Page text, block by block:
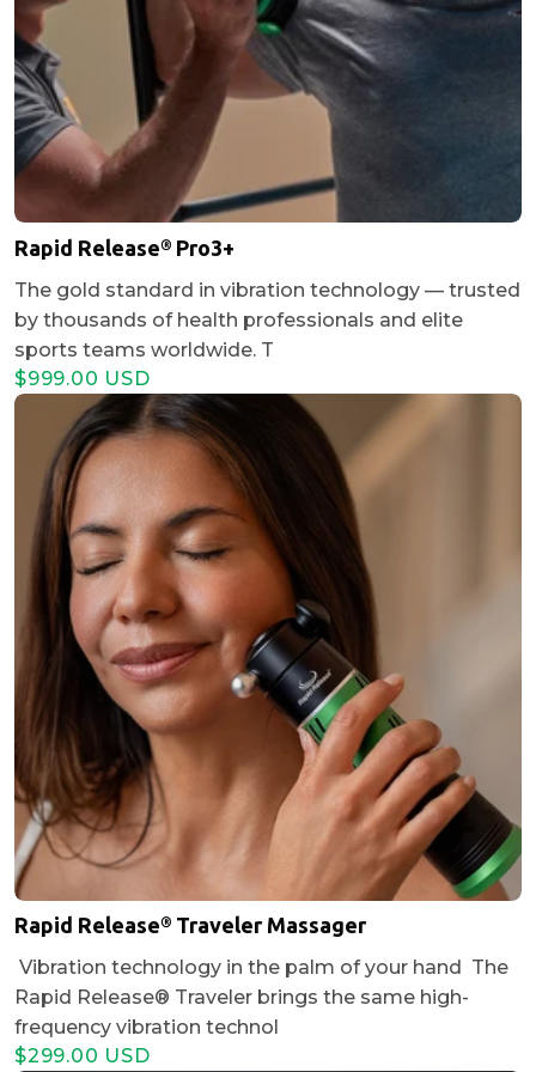
Rapid Release® Pro3+
The gold standard in vibration technology — trusted
by thousands of health professionals and elite
sports teams worldwide. T
Regular
price
Sale
price
$999.00 USD
Rapid Release® Traveler Massager
Vibration technology in the palm of your hand The
Rapid Release® Traveler brings the same high-
frequency vibration technol
Regular
Sale
$299.00 USD